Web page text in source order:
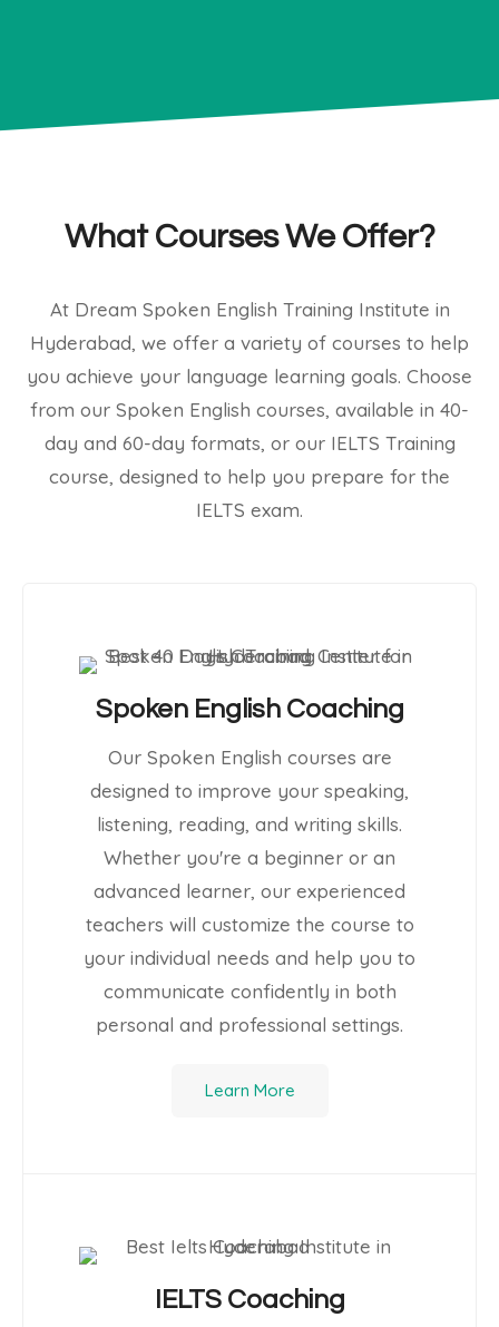
What Courses We Offer?
At Dream Spoken English Training Institute in
Hyderabad, we offer a variety of courses to help
you achieve your language learning goals. Choose
from our Spoken English courses, available in 40-
day and 60-day formats, or our IELTS Training
course, designed to help you prepare for the
IELTS exam.
Spoken English Coaching
Our Spoken English courses are
designed to improve your speaking,
listening, reading, and writing skills.
Whether you're a beginner or an
advanced learner, our experienced
teachers will customize the course to
your individual needs and help you to
communicate confidently in both
personal and professional settings.
Learn More
IELTS Coaching